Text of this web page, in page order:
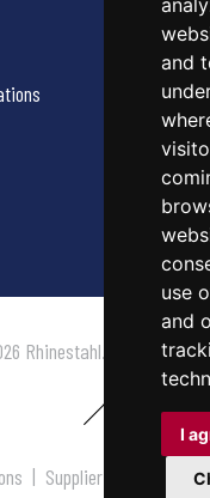
and
use
and
I
Rhinestahl. All rights
| Supplier Terms &